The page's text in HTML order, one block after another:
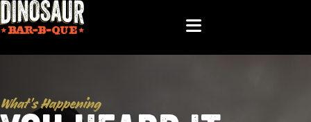
What’s Happening